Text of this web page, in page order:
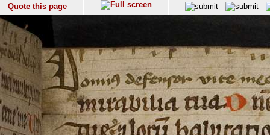
Quote this page